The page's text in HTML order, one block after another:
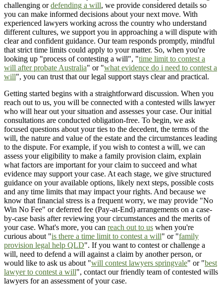
challenging ordefending a will, we provide considered details so
you can make informed decisions about your next move. With
experienced lawyers working across the country who understand
different cultures, we support you in approaching a will dispute with
clear and confident guidance. Our team responds promptly, mindful
that strict time limits could apply to your matter. So, when you're
looking up "process of contesting a will", "time limit to contest a
will after probate Australia" or "what evidence do i need to contest a
will", you can trust that our legal support stays clear and practical.
Getting started begins with a straightforward discussion. When you
reach out to us, you will be connected with a contested wills lawyer
who will hear out your situation and assesses your case. Our initial
consultations are conducted obligation-free. To begin, we ask
focused questions about your ties to the decedent, the terms of the
will, the nature and value of the estate and the circumstances leading
to the dispute. For example, if you wish to contest a will, we can
assess your eligibility to make a family provision claim, explain
what factors are important for your claim to succeed and what
evidence may support your case. At each stage, we give structured
guidance on your available options, likely next steps, possible costs
and any time limits that may impact your rights. And because we
know that financial stress is a frequent worry, we may provide "No
Win No Fee" or deferred fee (Pay-at-End) arrangements on a case-
by-case basis after reviewing your circumstances and the merits of
your case. What's more, you can reach out to us when you're
curious about "is there a time limit to contest a will" or "family
provision legal help QLD". If you want to contest or challenge a
will, need to defend a will against a claim by another person, or
would like to ask us about "will contest lawyers springvale" or "best
lawyer to contest a will", contact our friendly team of contested wills
lawyers for an assessment of your case.